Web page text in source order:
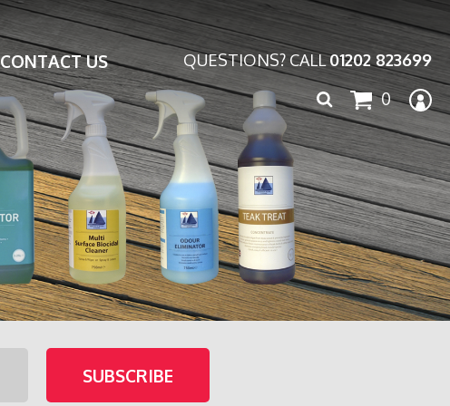
CONTACT US QUESTIONS? CALL01202 823699
0
Search
for: